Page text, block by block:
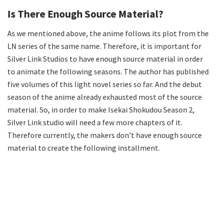
Is There Enough Source Material?
As we mentioned above, the anime follows its plot from the
LN series of the same name. Therefore, it is important for
Silver Link Studios to have enough source material in order
to animate the following seasons. The author has published
five volumes of this light novel series so far. And the debut
season of the anime already exhausted most of the source
material. So, in order to make Isekai Shokudou Season 2,
Silver Link studio will need a few more chapters of it.
Therefore currently, the makers don’t have enough source
material to create the following installment.